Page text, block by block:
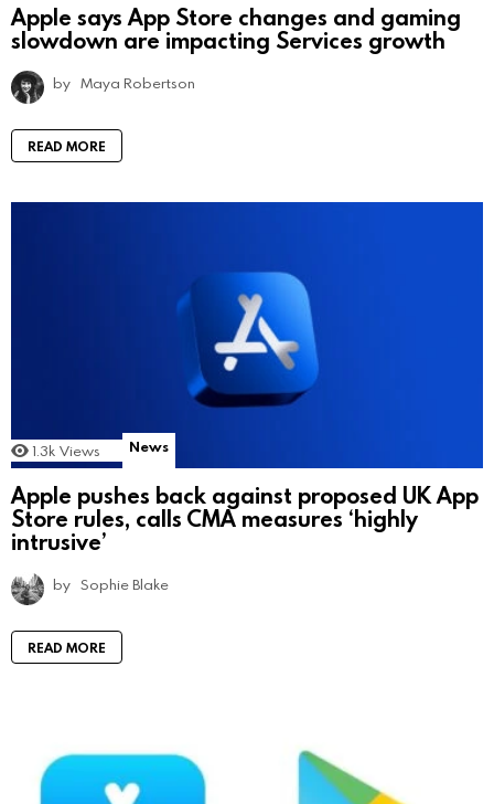
Apple says App Store changes and gaming
slowdown are impacting Services growth
by Maya Robertson
READ MORE
1.3k Views News
Apple pushes back against proposed UK App
Store rules, calls CMA measures ‘highly
intrusive’
by Sophie Blake
READ MORE